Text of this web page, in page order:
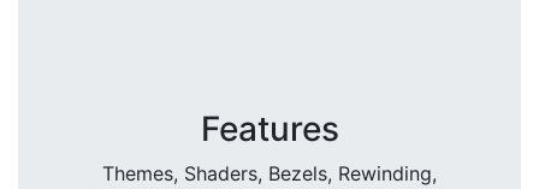
Features
Themes, Shaders, Bezels, Rewinding,